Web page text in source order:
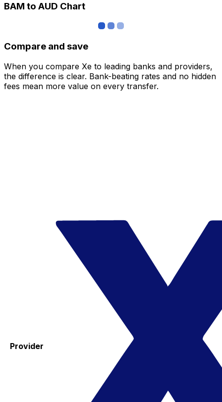
BAM to AUD Chart
Compare and save
When you compare Xe to leading banks and providers,
the difference is clear. Bank-beating rates and no hidden
fees mean more value on every transfer.
Provider